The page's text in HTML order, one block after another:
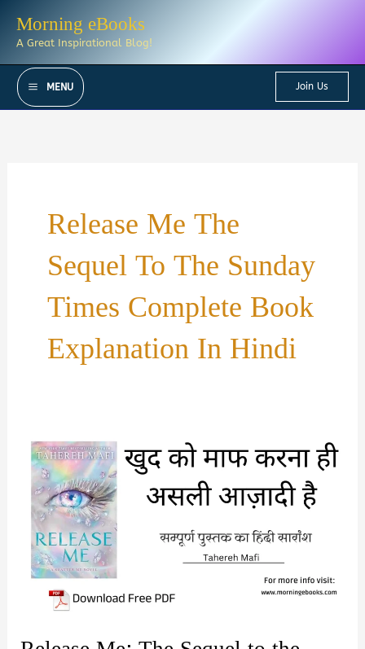
Morning eBooks
A Great Inspirational Blog!
MENU Join Us
Release Me The
Sequel To The Sunday
Times Complete Book
Explanation In Hindi